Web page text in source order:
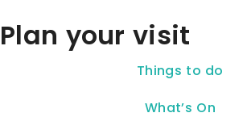
Plan your visit
Things to do
What’s On